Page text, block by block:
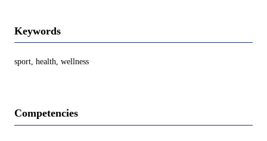
Keywords
sport, health, wellness
Competencies